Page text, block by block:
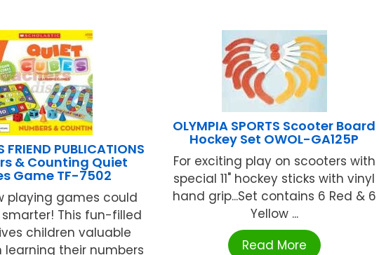
FRIEND PUBLICATIONS
& Counting Quiet
Game TF-7502
playing games could
This fun-filled
children valuable
their numbers
OLYMPIA SPORTS Scooter Board
Hockey Set OWOL-GA125P
For exciting play on scooters with
special 11" hockey sticks with vinyl
hand grip...Set contains 6 Red & 6
Yellow ...
Read More